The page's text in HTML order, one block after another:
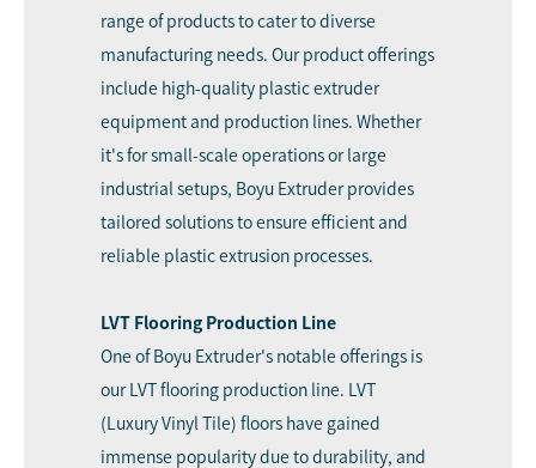
range of products to cater to diverse
manufacturing needs. Our product offerings
include high-quality plastic extruder
equipment and production lines. Whether
it's for small-scale operations or large
industrial setups, Boyu Extruder provides
tailored solutions to ensure efficient and
reliable plastic extrusion processes.
LVT Flooring Production Line
One of Boyu Extruder's notable offerings is
our LVT flooring production line. LVT
(Luxury Vinyl Tile) floors have gained
immense popularity due to durability, and